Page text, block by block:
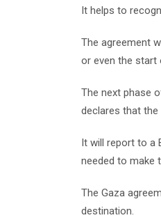
It helps to
The agreement
or even the start
The next phase
declares that the
It will report to a
needed to make
The Gaza
destination.